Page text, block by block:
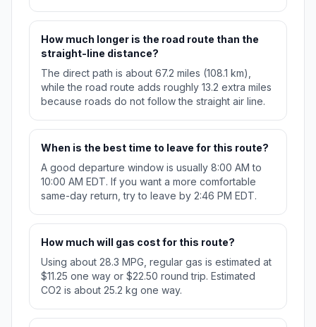
How much longer is the road route than the
straight-line distance?
The direct path is about 67.2 miles (108.1 km),
while the road route adds roughly 13.2 extra miles
because roads do not follow the straight air line.
When is the best time to leave for this route?
A good departure window is usually 8:00 AM to
10:00 AM EDT. If you want a more comfortable
same-day return, try to leave by 2:46 PM EDT.
How much will gas cost for this route?
Using about 28.3 MPG, regular gas is estimated at
$11.25 one way or $22.50 round trip. Estimated
CO2 is about 25.2 kg one way.